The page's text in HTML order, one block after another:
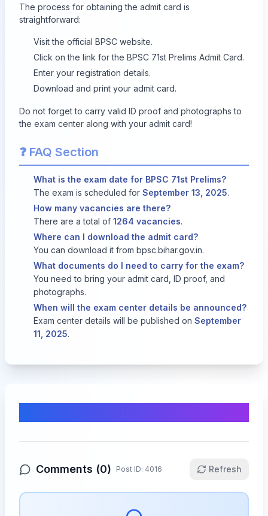
The process for obtaining the admit card is
straightforward:
Visit the official BPSC website.
Click on the link for the BPSC 71st Prelims Admit Card.
Enter your registration details.
Download and print your admit card.
Do not forget to carry valid ID proof and photographs to
the exam center along with your admit card!
❓ FAQ Section
What is the exam date for BPSC 71st Prelims?
The exam is scheduled for September 13, 2025.
How many vacancies are there?
There are a total of 1264 vacancies.
Where can I download the admit card?
You can download it from bpsc.bihar.gov.in.
What documents do I need to carry for the exam?
You need to bring your admit card, ID proof, and
photographs.
When will the exam center details be announced?
Exam center details will be published on September
11, 2025.
Comments (0) Post ID: 4016 Refresh